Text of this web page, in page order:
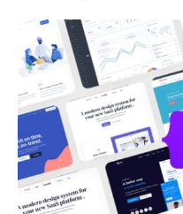
4.9
Google,
100%